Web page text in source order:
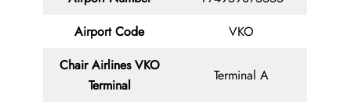
Airport Code
VKO
Chair Airlines VKO
Terminal
Terminal A